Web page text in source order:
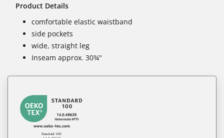
Product Details
comfortable elastic waistband
side pockets
wide, straight leg
Inseam approx. 30¾"